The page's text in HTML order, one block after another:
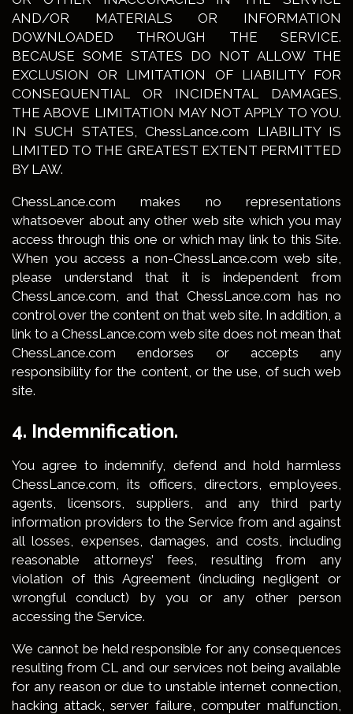
AND/OR MATERIALS OR INFORMATION
DOWNLOADED THROUGH THE SERVICE.
BECAUSE SOME STATES DO NOT ALLOW THE
EXCLUSION OR LIMITATION OF LIABILITY FOR
CONSEQUENTIAL OR INCIDENTAL DAMAGES,
THE ABOVE LIMITATION MAY NOT APPLY TO YOU.
IN SUCH STATES, ChessLance.com LIABILITY IS
LIMITED TO THE GREATEST EXTENT PERMITTED
BY LAW.
ChessLance.com makes no representations
whatsoever about any other web site which you may
access through this one or which may link to this Site.
When you access a non-ChessLance.com web site,
please understand that it is independent from
ChessLance.com, and that ChessLance.com has no
control over the content on that web site. In addition, a
link to a ChessLance.com web site does not mean that
ChessLance.com endorses or accepts any
responsibility for the content, or the use, of such web
site.
4. Indemnification.
You agree to indemnify, defend and hold harmless
ChessLance.com, its officers, directors, employees,
agents, licensors, suppliers, and any third party
information providers to the Service from and against
all losses, expenses, damages, and costs, including
reasonable attorneys’ fees, resulting from any
violation of this Agreement (including negligent or
wrongful conduct) by you or any other person
accessing the Service.
We cannot be held responsible for any consequences
resulting from CL and our services not being available
for any reason or due to unstable internet connection,
hacking attack, server failure, computer malfunction,